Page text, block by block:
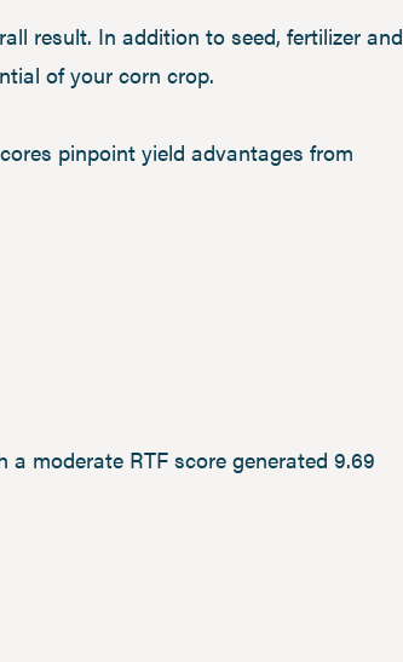
result. In addition to seed, fertilizer and
of your corn crop.
pinpoint yield advantages from
moderate RTF score generated 9.69